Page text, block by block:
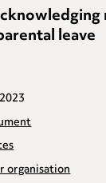
leave
organisation